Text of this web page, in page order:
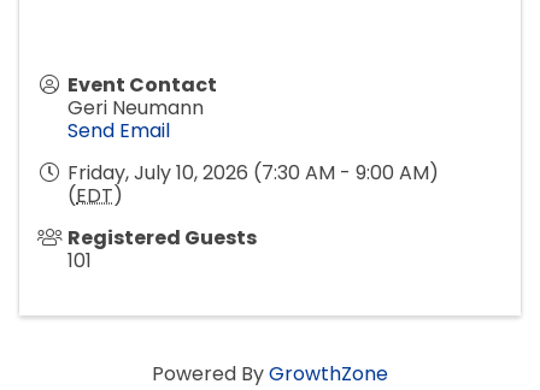
Event Contact
Geri Neumann
Send Email
Friday, July 10, 2026 (7:30 AM - 9:00 AM)
(EDT)
Registered Guests
101
Powered ByGrowthZone